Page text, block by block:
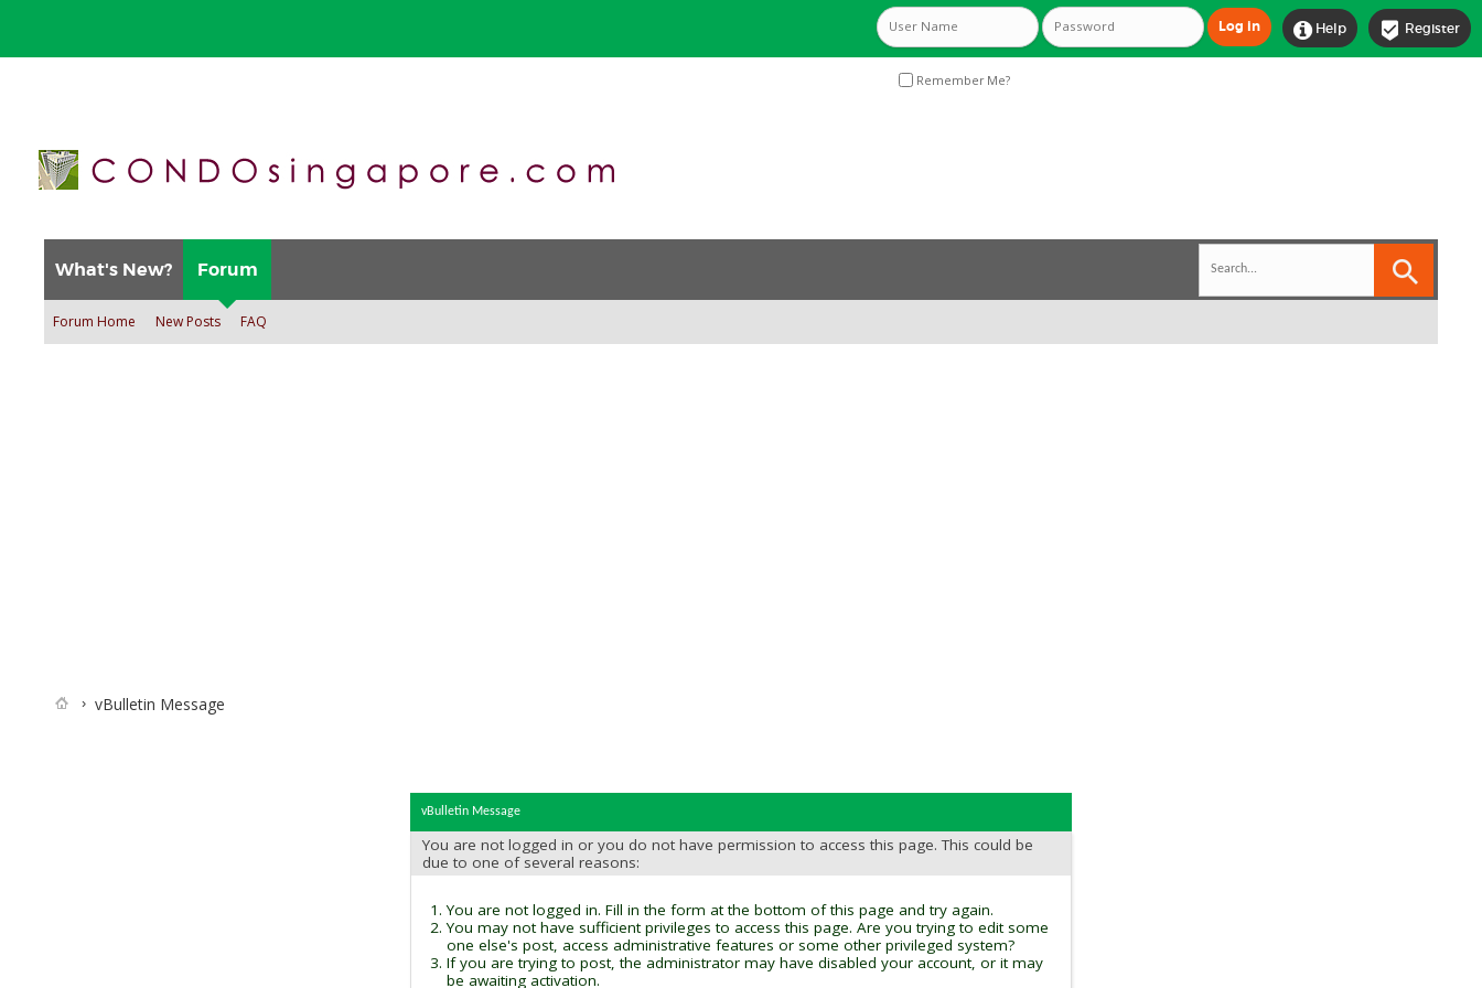
 Register
 Help
Remember Me?
What's New? Forum
Forum Home New Posts FAQ
vBulletin Message
vBulletin Message
You are not logged in or you do not have permission to access this page. This could be
due to one of several reasons:
You are not logged in. Fill in the form at the bottom of this page and try again.
You may not have sufficient privileges to access this page. Are you trying to edit some
one else's post, access administrative features or some other privileged system?
If you are trying to post, the administrator may have disabled your account, or it may
be awaiting activation.